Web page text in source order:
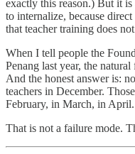
exactly this reason.) But it
to internalize, because
that teacher training does
When I tell people the
Penang last year, the
And the honest answer is:
teachers in December.
February, in March, in
That is not a failure mode.